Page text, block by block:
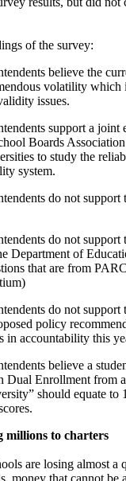
of the survey:
believe the
volatility
issues.
support a
Boards
to study the
system.
do not support
do not support
Department of
that are from
do not support
policy
in accountability this
believe a
Dual Enrollment from
should equate to
millions to charters
are losing almost a
money that cannot be